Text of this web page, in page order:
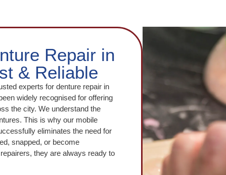
Repair in
& Reliable
experts for denture repair in
widely recognised for offering
the city. We understand the
This is why our mobile
eliminates the need for
snapped, or become
they are always ready to